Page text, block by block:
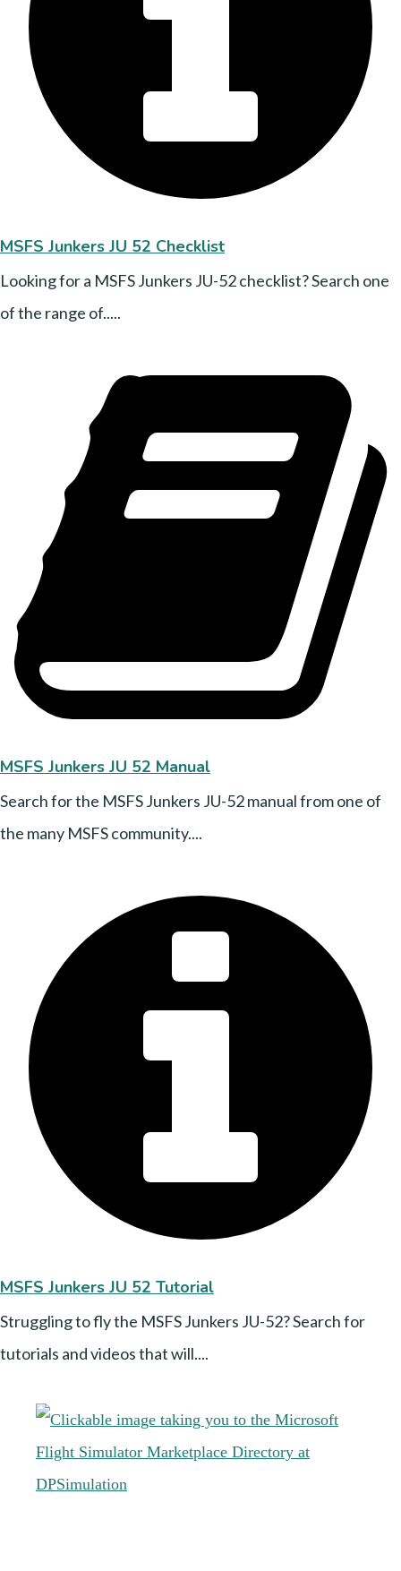
MSFS Junkers JU 52 Checklist
Looking for a MSFS Junkers JU-52 checklist? Search one
of the range of.....
MSFS Junkers JU 52 Manual
Search for the MSFS Junkers JU-52 manual from one of
the many MSFS community....
MSFS Junkers JU 52 Tutorial
Struggling to fly the MSFS Junkers JU-52? Search for
tutorials and videos that will....